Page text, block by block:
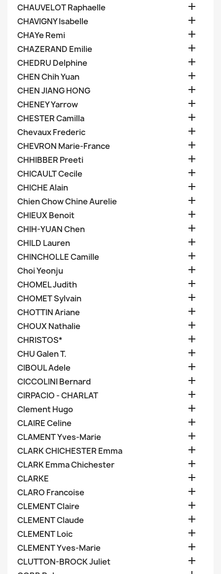
CHAUVELOT Raphaelle 
CHAVIGNY Isabelle 
CHAYe Remi 
CHAZERAND Emilie 
CHEDRU Delphine 
CHEN Chih Yuan 
CHEN JIANG HONG 
CHENEY Yarrow 
CHESTER Camilla 
Chevaux Frederic 
CHEVRON Marie-France 
CHHIBBER Preeti 
CHICAULT Cecile 
CHICHE Alain 
Chien Chow Chine Aurelie 
CHIEUX Benoit 
CHIH-YUAN Chen 
CHILD Lauren 
CHINCHOLLE Camille 
Choi Yeonju 
CHOMEL Judith 
CHOMET Sylvain 
CHOTTIN Ariane 
CHOUX Nathalie 
CHRISTOS* 
CHU Galen T. 
CIBOUL Adele 
CICCOLINI Bernard 
CIRPACIO - CHARLAT 
Clement Hugo 
CLAIRE Celine 
CLAMENT Yves-Marie 
CLARK CHICHESTER Emma 
CLARK Emma Chichester 
CLARKE 
CLARO Francoise 
CLEMENT Claire 
CLEMENT Claude 
CLEMENT Loic 
CLEMENT Yves-Marie 
CLUTTON-BROCK Juliet 